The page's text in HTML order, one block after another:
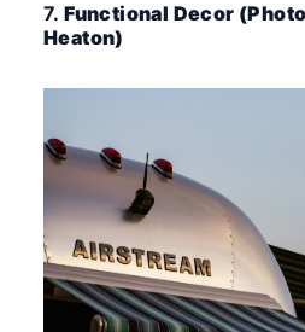
7.Functional Decor
Heaton)